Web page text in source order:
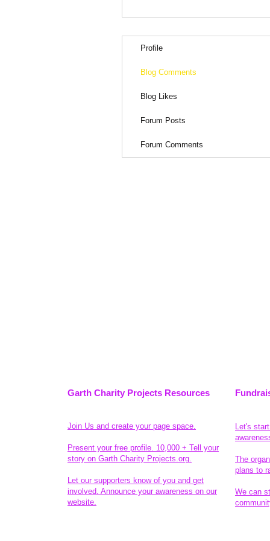
Profile
Blog Comments
Blog Likes
Forum Posts
Forum Comments
Garth Charity Projects Resources
Join Us and create your page space.
Present your free profile. 10,000 + Tell your
story on Garth Charity Projects.org.
Let our supporters know of you and get
involved. Announce your awareness on our
website.
Let's
The
plans to
We can